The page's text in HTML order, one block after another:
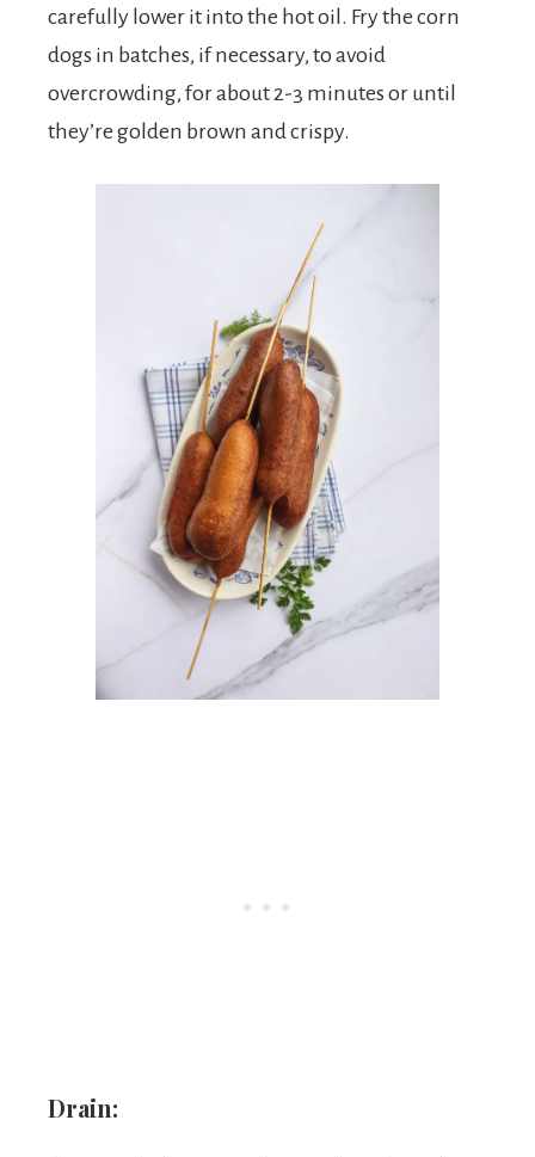
carefully lower it into the hot oil. Fry the corn
dogs in batches, if necessary, to avoid
overcrowding, for about 2-3 minutes or until
they’re golden brown and crispy.
Drain: